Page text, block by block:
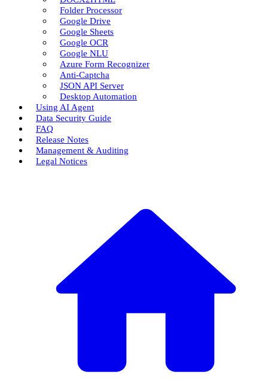
Folder Processor
Google Drive
Google Sheets
Google OCR
Google NLU
Azure Form Recognizer
Anti-Captcha
JSON API Server
Desktop Automation
Using AI Agent
Data Security Guide
FAQ
Release Notes
Management & Auditing
Legal Notices